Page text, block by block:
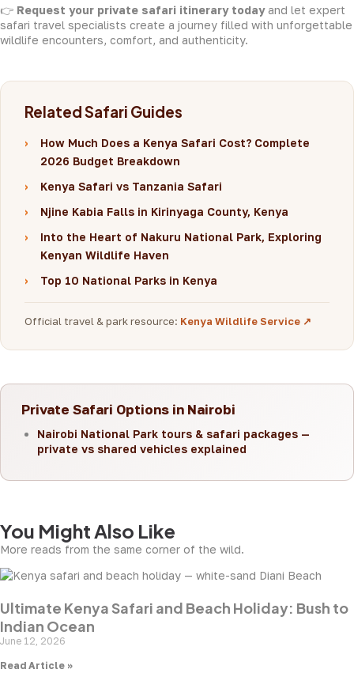
👉 Request your private safari itinerary todayand let expert
safari travel specialists create a journey filled with unforgettable
wildlife encounters, comfort, and authenticity.
Related Safari Guides
›
How Much Does a Kenya Safari Cost? Complete
2026 Budget Breakdown
›
Kenya Safari vs Tanzania Safari
›
Njine Kabia Falls in Kirinyaga County, Kenya
›
Into the Heart of Nakuru National Park, Exploring
Kenyan Wildlife Haven
›
Top 10 National Parks in Kenya
Official travel & park resource: Kenya Wildlife Service ↗
Private Safari Options in Nairobi
Nairobi National Park tours & safari packages —
private vs shared vehicles explained
You Might Also Like
More reads from the same corner of the wild.
Ultimate Kenya Safari and Beach Holiday: Bush to
Indian Ocean
June 12, 2026
Read Article »